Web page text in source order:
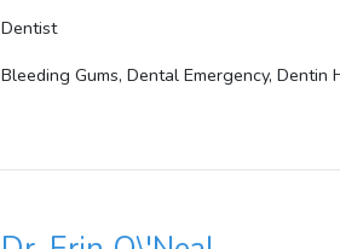
Dentist
Bleeding Gums, Dental Emergency,